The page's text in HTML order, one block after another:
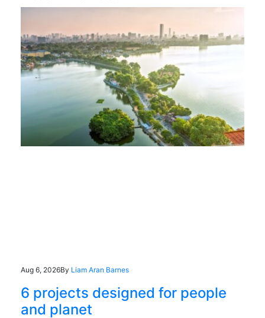
Aug 6, 2026By Liam Aran Barnes
6 projects designed for people
and planet